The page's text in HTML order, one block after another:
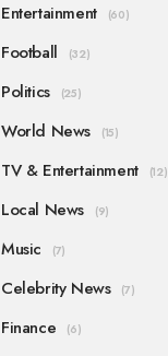
Entertainment (60)
Football (32)
Politics (25)
World News (15)
TV & Entertainment (12)
Local News (9)
Music (7)
Celebrity News (7)
Finance (6)